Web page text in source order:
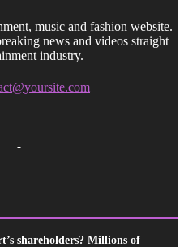
music and fashion website.
news and videos straight
industry.
shareholders? Millions of